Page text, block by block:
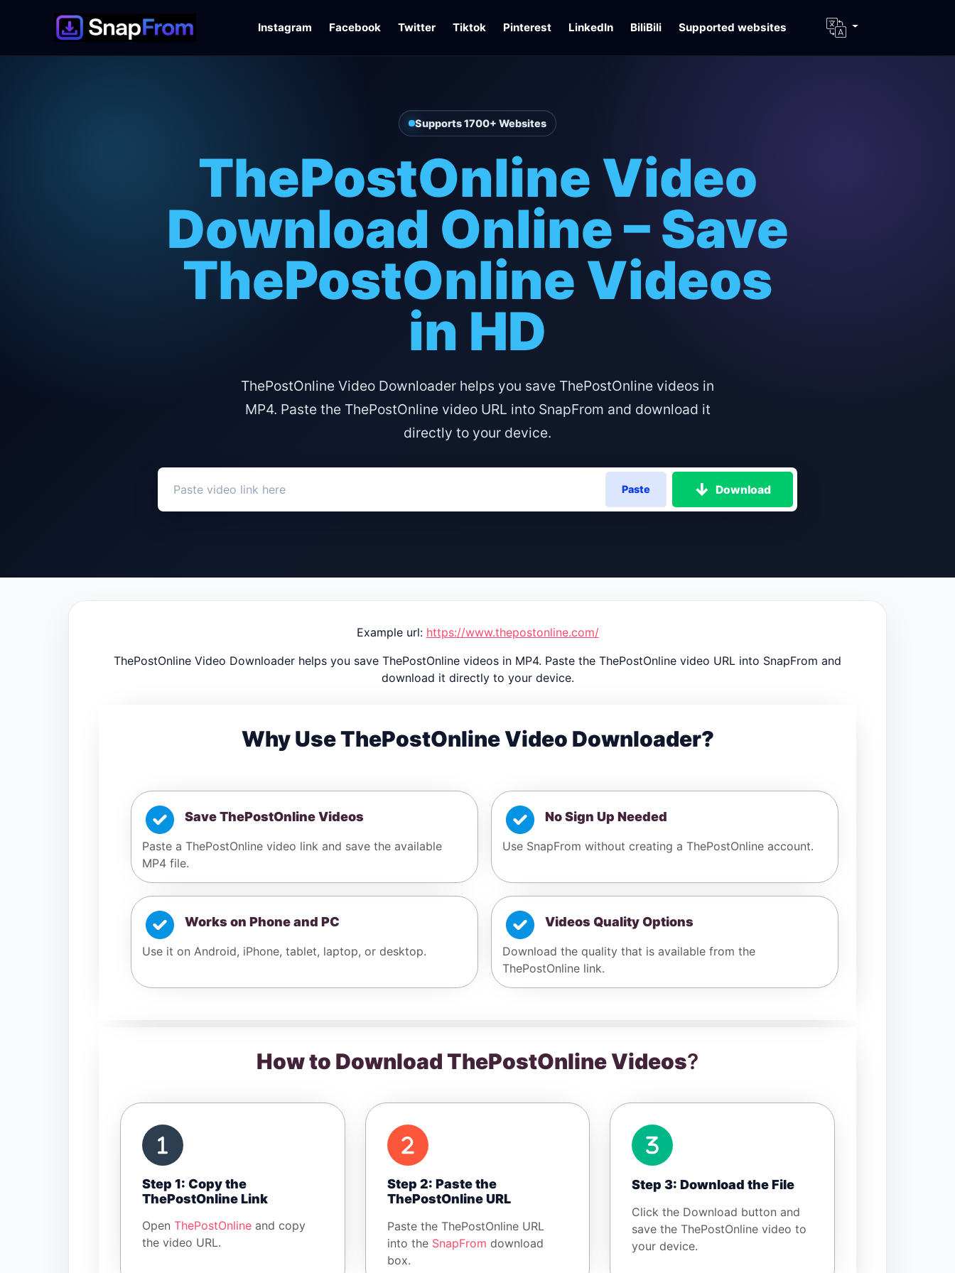
Instagram Facebook Twitter Tiktok Pinterest LinkedIn BiliBili Supported websites
Supports 1700+ Websites
ThePostOnline Video
Download Online – Save
ThePostOnline Videos
in HD
ThePostOnline Video Downloader helps you save ThePostOnline videos in
MP4. Paste the ThePostOnline video URL into SnapFrom and download it
directly to your device.
Paste Download
Example url: https://www.thepostonline.com/
ThePostOnline Video Downloader helps you save ThePostOnline videos in MP4. Paste the ThePostOnline video URL into SnapFrom and
download it directly to your device.
Why Use ThePostOnline Video Downloader?
Save ThePostOnline Videos
Paste a ThePostOnline video link and save the available
MP4 file.
No Sign Up Needed
Use SnapFrom without creating a ThePostOnline account.
Works on Phone and PC
Use it on Android, iPhone, tablet, laptop, or desktop.
Videos Quality Options
Download the quality that is available from the
ThePostOnline link.
How to Download ThePostOnline Videos?
Step 1: Copy the
ThePostOnline Link
Open ThePostOnline and copy
the video URL.
Step 2: Paste the
ThePostOnline URL
Paste the ThePostOnline URL
into the SnapFrom download
box.
Step 3: Download the File
Click the Download button and
save the ThePostOnline video to
your device.